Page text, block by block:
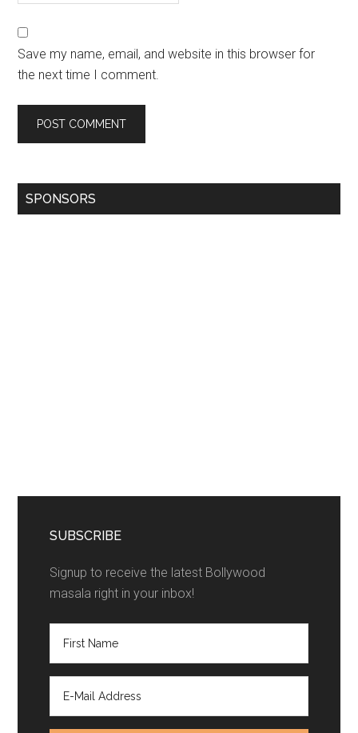
Save my name, email, and website in this browser for
the next time I comment.
SPONSORS
SUBSCRIBE
Signup to receive the latest Bollywood
masala right in your inbox!